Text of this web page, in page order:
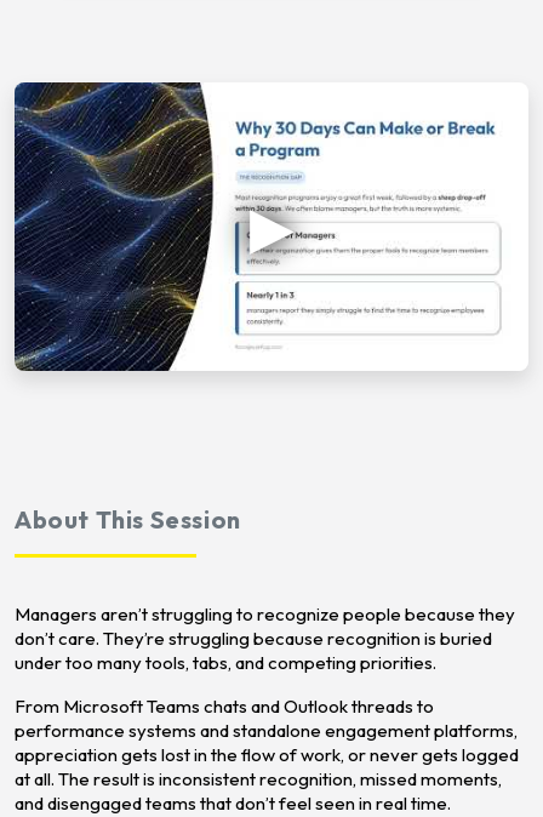
About This Session
Managers aren’t struggling to recognize people because they
don’t care. They’re struggling because recognition is buried
under too many tools, tabs, and competing priorities.
From Microsoft Teams chats and Outlook threads to
performance systems and standalone engagement platforms,
appreciation gets lost in the flow of work, or never gets logged
at all. The result is inconsistent recognition, missed moments,
and disengaged teams that don’t feel seen in real time.